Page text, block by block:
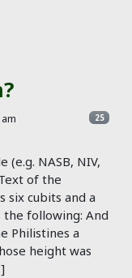
25
NASB, NIV,
of the
six cubits and a
the following: And
Philistines a
height was